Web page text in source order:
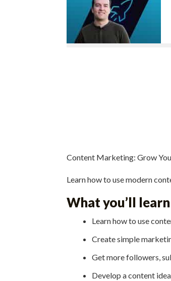
Content Marketing: Grow
Learn how to use modern
What you’ll learn
Learn how to use
Create simple
Get more followers,
Develop a content